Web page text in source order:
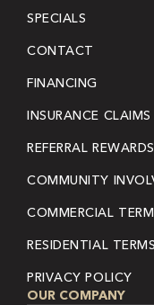
SPECIALS
CONTACT
FINANCING
INSURANCE CLAIMS
REFERRAL REWARDS
COMMUNITY
COMMERCIAL
RESIDENTIAL
PRIVACY POLICY
OUR COMPANY